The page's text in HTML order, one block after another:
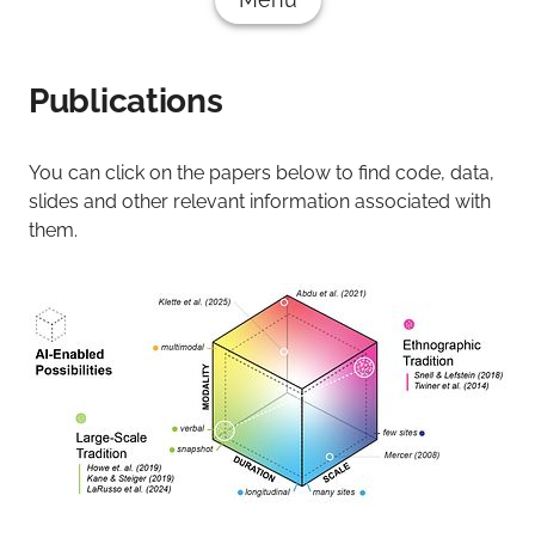
Publications
You can click on the papers below to find code, data,
slides and other relevant information associated with
them.